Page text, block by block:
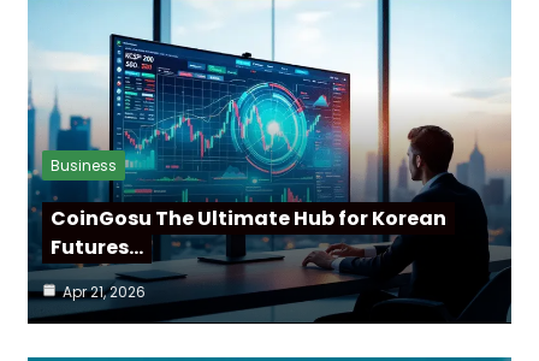
Business
CoinGosu The Ultimate Hub for Korean
Futures…
Apr 21, 2026